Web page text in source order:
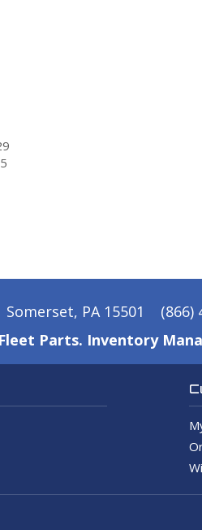
Somerset, PA 15501 (866)
Fleet Parts. Inventory